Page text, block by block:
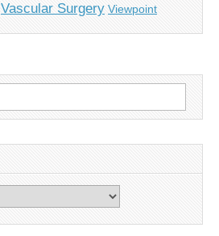
Vascular Surgery Viewpoint